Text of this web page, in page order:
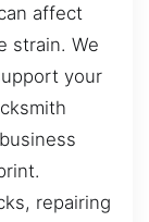
affect
strain. We
your
repairing